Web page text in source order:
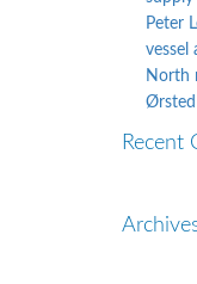
Peter
vessel
North
Ørsted
Recent